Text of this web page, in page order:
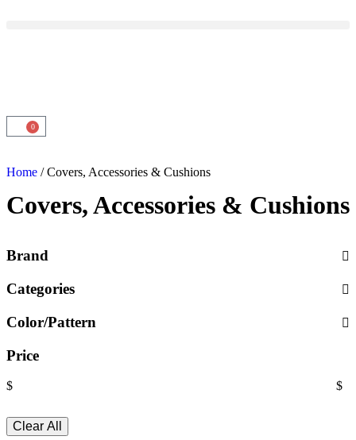
0
Home / Covers, Accessories & Cushions
Covers, Accessories & Cushions
Brand
Categories
Color/Pattern
Price
$ $
Clear All